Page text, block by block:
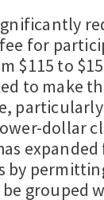
for
$115 to
to make
dollar
by
grouped